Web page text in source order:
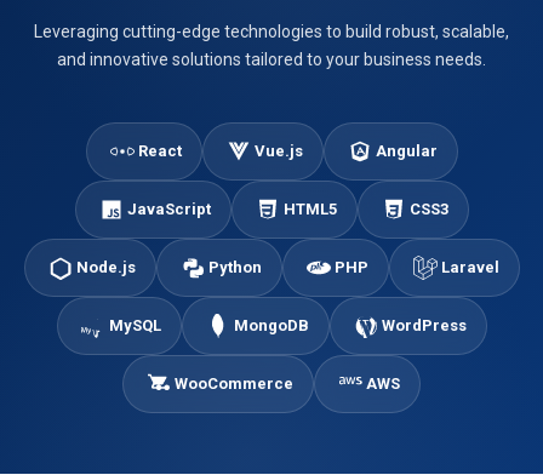
Leveraging cutting-edge technologies to build robust, scalable,
and innovative solutions tailored to your business needs.
React Vue.js Angular
JavaScript HTML5 CSS3
Node.js Python PHP Laravel
MySQL MongoDB WordPress
WooCommerce AWS